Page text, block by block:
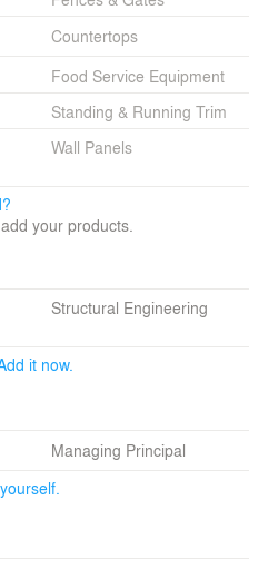
in a piece of urban
by the Vancouver East
hub. On the eve of the
Shelly Glover,
and Official Languages,
gem will undoubtedly
cultural district. Arts and
York Theatre not only
Countertops
Food Service Equipment
Standing & Running Trim
Wall Panels
your products.
Structural Engineering
it now.
Managing Principal